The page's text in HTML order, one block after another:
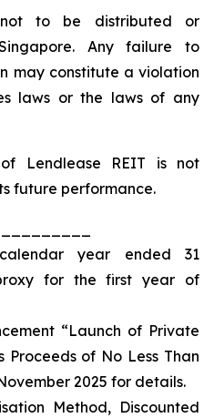
to be distributed or
Any failure to
may constitute a violation
laws or the laws of any
Lendlease REIT is not
future performance.
year ended 31
for the first year of
“Launch of Private
Proceeds of No Less Than
2025 for details.
Method, Discounted